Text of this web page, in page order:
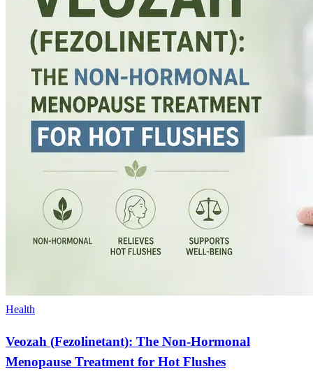
Health
Veozah (Fezolinetant): The Non-Hormonal
Menopause Treatment for Hot Flushes